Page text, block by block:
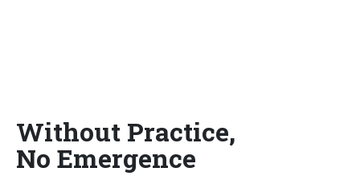
Without Practice,
No Emergence